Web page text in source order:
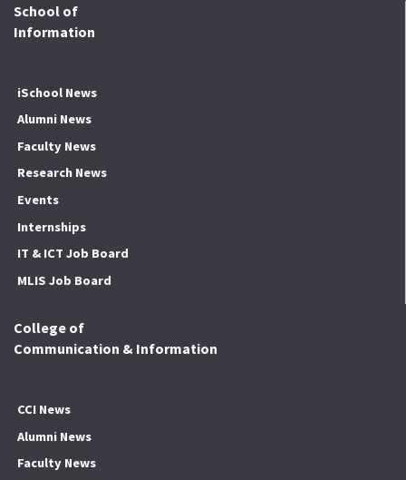
School of
Information
iSchool News
Alumni News
Faculty News
Research News
Events
Internships
IT & ICT Job Board
MLIS Job Board
College of
Communication & Information
CCI News
Alumni News
Faculty News